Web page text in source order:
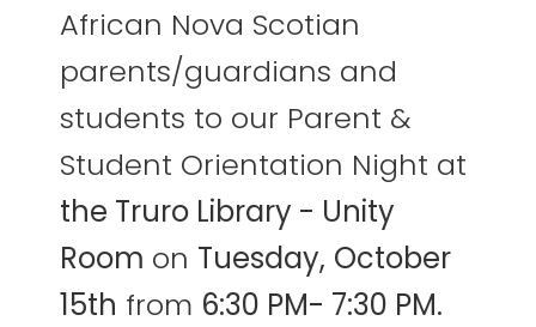
African Nova Scotian
parents/guardians and
students to our Parent &
Student Orientation Night at
the Truro Library - Unity
Room on Tuesday, October
15th from 6:30 PM- 7:30 PM.